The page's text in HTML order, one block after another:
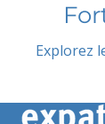
Explorez